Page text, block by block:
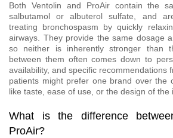
Both Ventolin and ProAir contain the
salbutamol or albuterol sulfate, and
treating bronchospasm by quickly
airways. They provide the same dosage
so neither is inherently stronger than
between them often comes down to
availability, and specific recommendations
patients might prefer one brand over the
like taste, ease of use, or the design of the
What is the difference
ProAir?